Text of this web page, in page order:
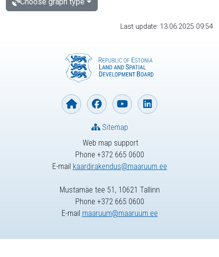
Last update: 13.06.2025 09:54
Web map support
Phone +372 665 0600
E-mail kaardirakendus@maaruum.ee
Sitemap
Mustamäe tee 51, 10621 Tallinn
Phone +372 665 0600
E-mail maaruum@maaruum.ee